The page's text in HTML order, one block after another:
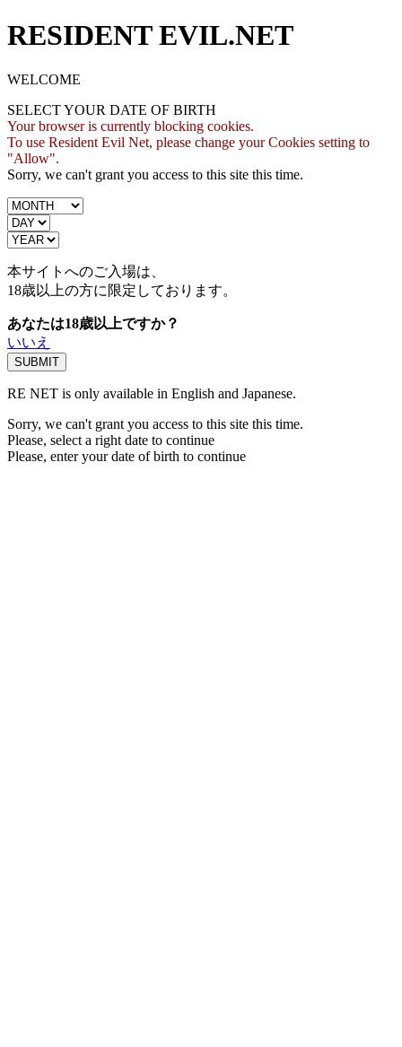
RESIDENT EVIL.NET
WELCOME
SELECT YOUR DATE OF BIRTH
Your browser is currently blocking cookies.
To use Resident Evil Net, please change your Cookies setting to
"Allow".
Sorry, we can't grant you access to this site this time.
本サイトへのご入場は、
18歳以上の方に限定しております。
あなたは18歳以上ですか？
いいえ
RE NET is only available in English and Japanese.
Sorry, we can't grant you access to this site this time.
Please, select a right date to continue
Please, enter your date of birth to continue